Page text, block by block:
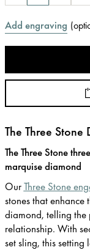
Add engraving (
The Three Stone
The Three Stone
marquise diamond
OurThree Stone
stones that enhance
diamond, telling the
relationship. With
set sling, this setting